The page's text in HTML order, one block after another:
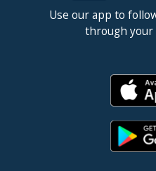
Use our app to
through your